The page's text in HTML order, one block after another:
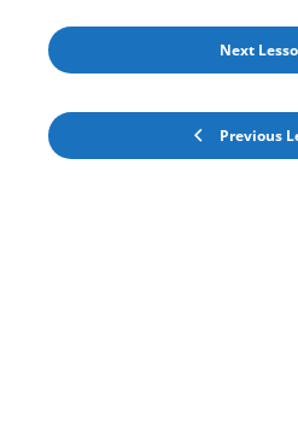
Previous
Next